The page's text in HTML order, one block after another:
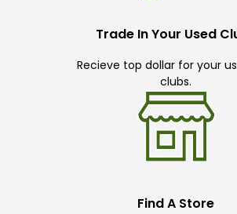
Trade In Your Used
Recieve top dollar for your
clubs.
Find A Store